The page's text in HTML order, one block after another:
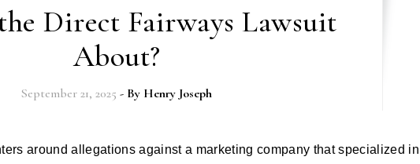
Direct Fairways Lawsuit
About?
September 21, 2025 - By Henry Joseph